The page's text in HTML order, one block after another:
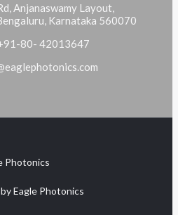
Anjanaswamy Layout,
Karnataka 560070
80- 42013647
Photonics
Eagle Photonics